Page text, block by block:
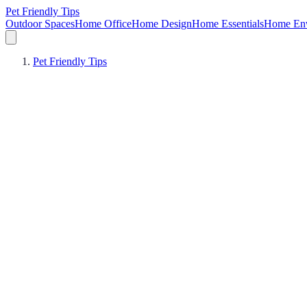
Pet Friendly Tips
Outdoor SpacesHome OfficeHome DesignHome EssentialsHome
Pet Friendly Tips